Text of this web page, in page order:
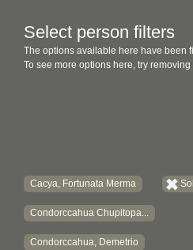
Select person filters
The options available here have been
To see more options here, try
Cacya, Fortunata Merma
Condorccahua Chupitopa...
Condorccahua, Demetrio